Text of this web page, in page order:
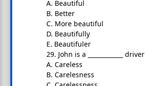
A. Beautiful
B. Better
C. More beautiful
D. Beautifully
E. Beautifuler
29. John is a ____________ driver
A. Careless
B. Carelesness